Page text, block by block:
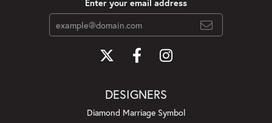
Enter your email address
DESIGNERS
Diamond Marriage Symbol